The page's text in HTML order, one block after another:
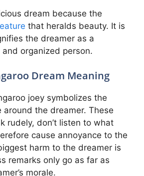
dream because the
that heralds beauty. It is
the dreamer as a
organized person.
Dream Meaning
joey symbolizes the
around the dreamer. These
rudely, don’t listen to what
cause annoyance to the
harm to the dreamer is
remarks only go as far as
morale.